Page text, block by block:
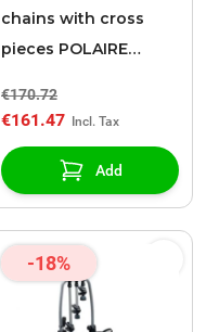
chains with cross
pieces POLAIRE
€170.72
€161.47
Add
-18%